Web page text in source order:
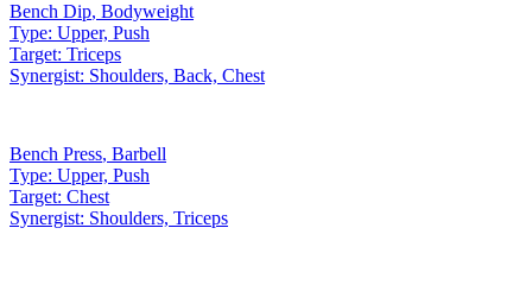
Bench Dip, Bodyweight
Type: Upper, Push
Target: Triceps
Synergist: Shoulders, Back, Chest
Bench Press, Barbell
Type: Upper, Push
Target: Chest
Synergist: Shoulders, Triceps